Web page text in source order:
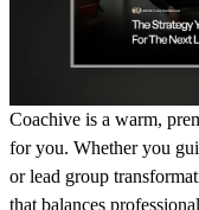
Coachive is a warm,
for you. Whether you
or lead group
that balances